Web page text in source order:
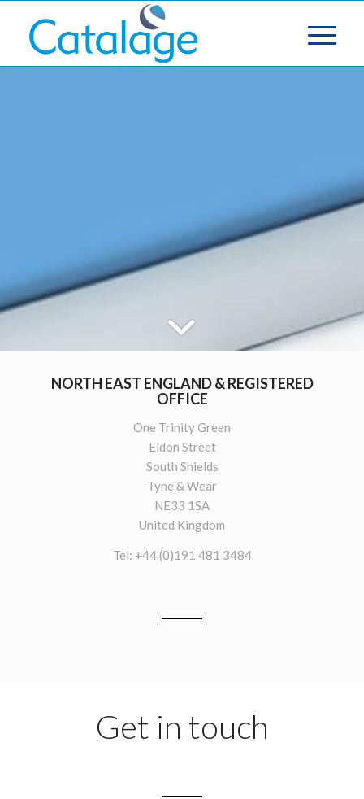
NORTH EAST ENGLAND & REGISTERED
OFFICE
One Trinity Green
Eldon Street
South Shields
Tyne & Wear
NE33 1SA
United Kingdom
Tel: +44 (0)191 481 3484
Get in touch